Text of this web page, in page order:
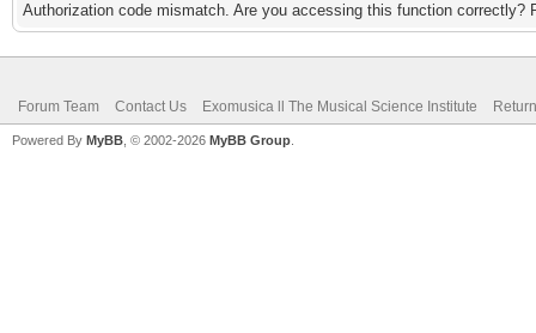
Authorization code mismatch. Are you accessing this function correctly?
Forum Team Contact Us Exomusica ll The Musical Science Institute
Powered By MyBB , © 2002-2026 MyBB Group